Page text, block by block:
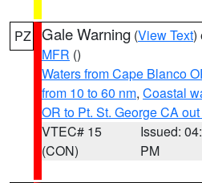
PZ Gale Warning (View Text)
MFR ()
Waters from Cape Blanco
from 10 to 60 nm, Coastal
OR to Pt. St. George CA
VTEC# 15
(CON)
Issued:
PM